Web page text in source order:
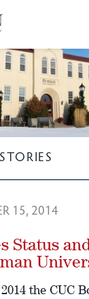
15, 2014
Status
the CUC